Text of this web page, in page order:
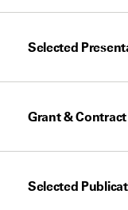
Selected
Grant &
Selected